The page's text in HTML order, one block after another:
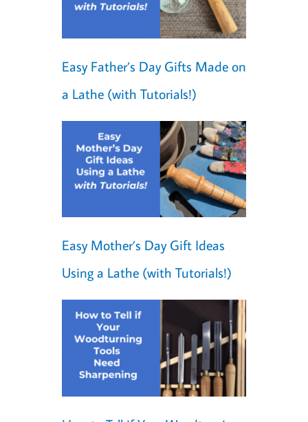
Easy Father’s Day Gifts Made on
a Lathe (with Tutorials!)
Easy Mother’s Day Gift Ideas
Using a Lathe (with Tutorials!)